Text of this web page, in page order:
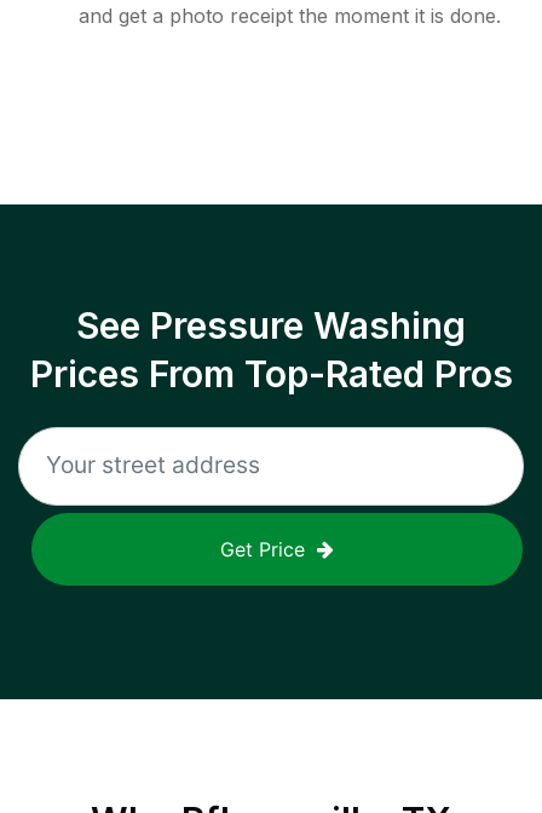
and get a photo receipt the moment it is done.
See Pressure Washing
Prices From Top-Rated Pros
Get Price